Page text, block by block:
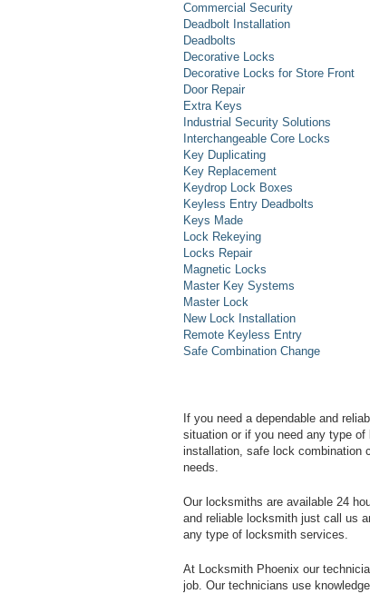
Commercial Security
Deadbolt Installation
Deadbolts
Decorative Locks
Decorative Locks for Store Front
Door Repair
Extra Keys
Industrial Security Solutions
Interchangeable Core Locks
Key Duplicating
Key Replacement
Keydrop Lock Boxes
Keyless Entry Deadbolts
Keys Made
Lock Rekeying
Locks Repair
Magnetic Locks
Master Key Systems
Master Lock
New Lock Installation
Remote Keyless Entry
Safe Combination Change
If you need a dependable and
situation or if you need any type
installation, safe lock combination
needs.
Our locksmiths are available 24
and reliable locksmith just call us
any type of locksmith services.
At Locksmith Phoenix our
job. Our technicians use